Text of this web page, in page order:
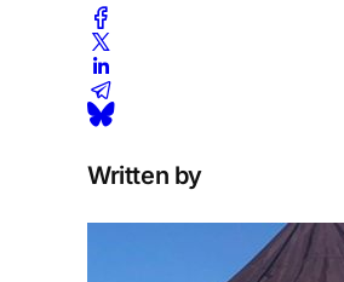
Written by